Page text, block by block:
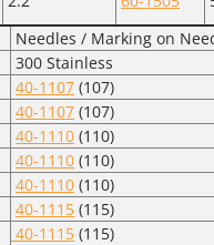
Needles / Marking on
300 Stainless
40-1107 (107)
40-1107 (107)
40-1110 (110)
40-1110 (110)
40-1110 (110)
40-1115 (115)
40-1115 (115)